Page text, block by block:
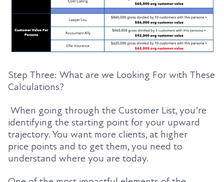
Step Three: What are we Looking For with These
Calculations?
When going through the Customer List, you’re
identifying the starting point for your upward
trajectory. You want more clients, at higher
price points and to get them, you need to
understand where you are today.